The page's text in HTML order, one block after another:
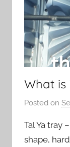
What is
Posted on
Tal Ya tray
shape,